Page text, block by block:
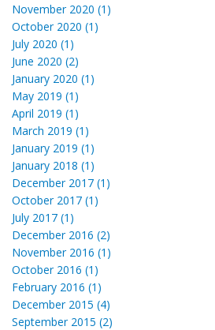
November 2020 (1)
October 2020 (1)
July 2020 (1)
June 2020 (2)
January 2020 (1)
May 2019 (1)
April 2019 (1)
March 2019 (1)
January 2019 (1)
January 2018 (1)
December 2017 (1)
October 2017 (1)
July 2017 (1)
December 2016 (2)
November 2016 (1)
October 2016 (1)
February 2016 (1)
December 2015 (4)
September 2015 (2)